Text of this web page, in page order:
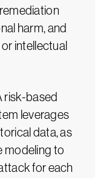
harm, and
intellectual
risk-based
leverages
data, as
modeling to
for each